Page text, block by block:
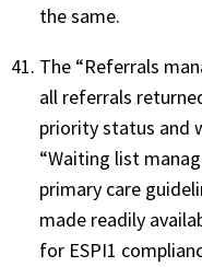
the same.
The “Referrals
all referrals
priority status and
“Waiting list
primary care
made readily
for ESPI1